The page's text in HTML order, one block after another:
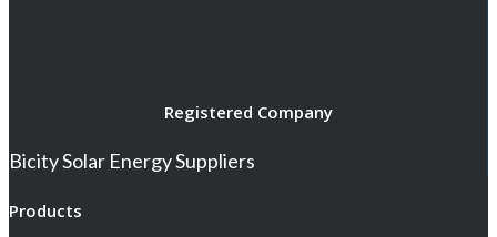
Registered Company
Bicity Solar Energy Suppliers
Products